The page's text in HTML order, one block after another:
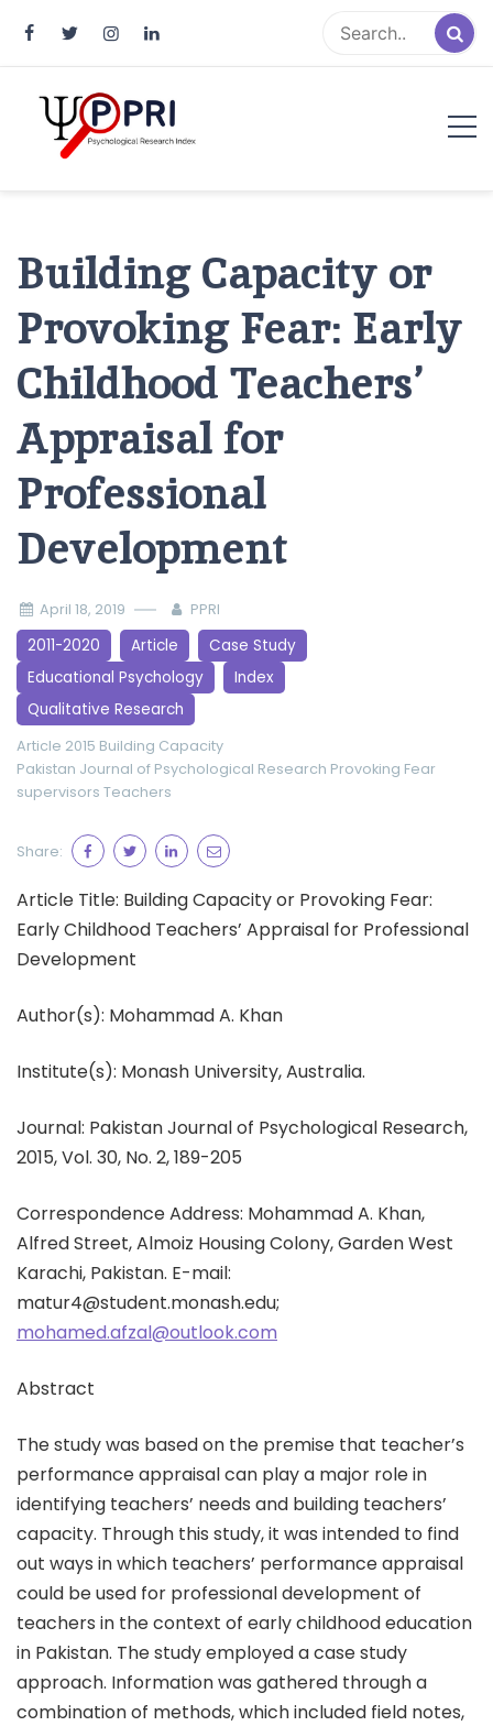
Building Capacity or
Provoking Fear: Early
Childhood Teachers’
Appraisal for
Professional
Development
April 18, 2019 PPRI
2011-2020 Article
Case Study
Educational Psychology
Index
Qualitative Research
Article 2015 Building Capacity
Pakistan Journal of Psychological Research Provoking Fear
supervisors Teachers
Share:
Article Title: Building Capacity or Provoking Fear:
Early Childhood Teachers’ Appraisal for Professional
Development
Author(s): Mohammad A. Khan
Institute(s): Monash University, Australia.
Journal: Pakistan Journal of Psychological Research,
2015, Vol. 30, No. 2, 189-205
Correspondence Address: Mohammad A. Khan,
Alfred Street, Almoiz Housing Colony, Garden West
Karachi, Pakistan. E-mail:
matur4@student.monash.edu;
mohamed.afzal@outlook.com
Abstract
The study was based on the premise that teacher’s
performance appraisal can play a major role in
identifying teachers’ needs and building teachers’
capacity. Through this study, it was intended to find
out ways in which teachers’ performance appraisal
could be used for professional development of
teachers in the context of early childhood education
in Pakistan. The study employed a case study
approach. Information was gathered through a
combination of methods, which included field notes,